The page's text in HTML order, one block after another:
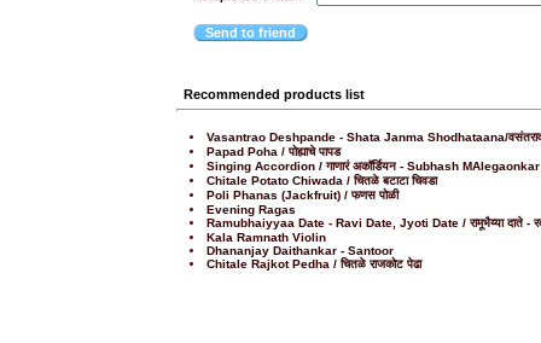
Send to friend
Recommended products list
Vasantrao Deshpande - Shata Janma Shodhataana/वसंतराव
Papad Poha / पोह्याचे पापड
Singing Accordion / गाणारं अकॉर्डियन - Subhash MAlegaonkar
Chitale Potato Chiwada / चितळे बटाटा चिवडा
Poli Phanas (Jackfruit) / फणस पोळी
Evening Ragas
Ramubhaiyyaa Date - Ravi Date, Jyoti Date / रामूभैय्या दाते - रवी
Kala Ramnath Violin
Dhananjay Daithankar - Santoor
Chitale Rajkot Pedha / चितळे राजकोट पेढा